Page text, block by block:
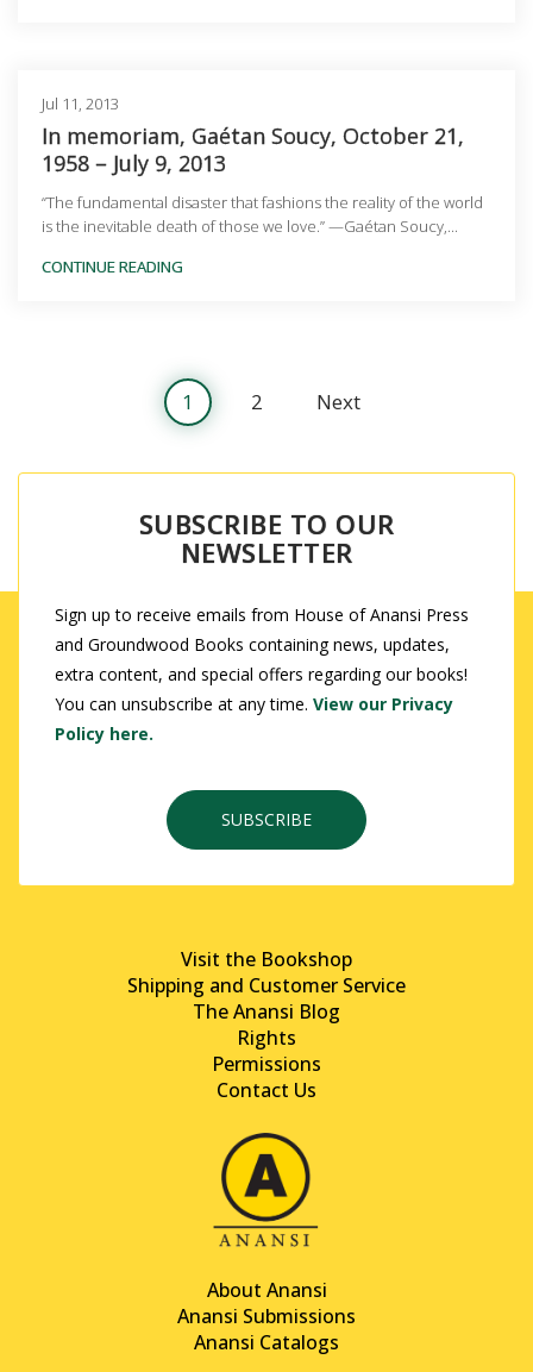
Jul 11, 2013
In memoriam, Gaétan Soucy, October 21,
1958 – July 9, 2013
“The fundamental disaster that fashions the reality of the world
is the inevitable death of those we love.” —Gaétan Soucy,...
CONTINUE READING
1 2 Next
SUBSCRIBE TO OUR
NEWSLETTER
Sign up to receive emails from House of Anansi Press
and Groundwood Books containing news, updates,
extra content, and special offers regarding our books!
You can unsubscribe at any time. View our Privacy
Policy here.
SUBSCRIBE
Visit the Bookshop
Shipping and Customer Service
The Anansi Blog
Rights
Permissions
Contact Us
About Anansi
Anansi Submissions
Anansi Catalogs